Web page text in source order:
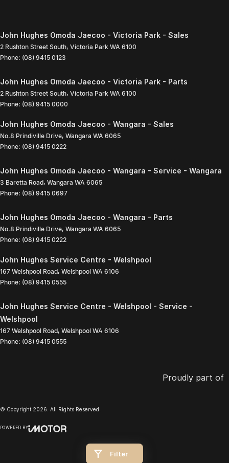
Filter
John Hughes Omoda Jaecoo - Victoria Park - Sales
2 Rushton Street South, Victoria Park WA 6100
Phone: (08) 9415 0123
John Hughes Omoda Jaecoo - Victoria Park - Parts
2 Rushton Street South, Victoria Park WA 6100
Phone: (08) 9415 0000
John Hughes Omoda Jaecoo - Wangara - Sales
No.8 Prindiville Drive, Wangara WA 6065
Phone: (08) 9415 0222
John Hughes Omoda Jaecoo - Wangara - Service - Wangara
3 Baretta Road, Wangara WA 6065
Phone: (08) 9415 0697
John Hughes Omoda Jaecoo - Wangara - Parts
No.8 Prindiville Drive, Wangara WA 6065
Phone: (08) 9415 0222
John Hughes Service Centre - Welshpool
167 Welshpool Road, Welshpool WA 6106
Phone: (08) 9415 0555
John Hughes Service Centre - Welshpool - Service -
Welshpool
167 Welshpool Road, Welshpool WA 6106
Phone: (08) 9415 0555
Proudly part of
© Copyright 2026 . All Rights Reserved.
POWERED BY